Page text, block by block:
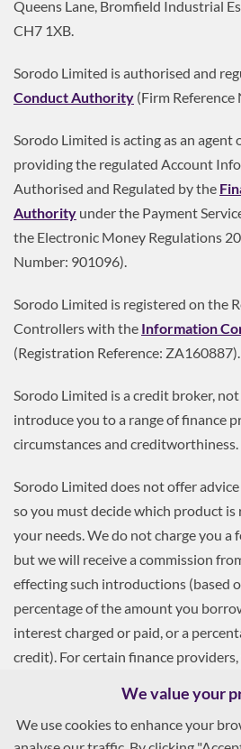
Queens Lane, Bromfield Industrial
CH7 1XB.
Sorodo Limited is authorised and
Conduct Authority (Firm
Sorodo Limited is acting as an agent
providing the regulated Account
Authorised and Regulated by the
Authority under the Payment
the Electronic Money Regulations
Number: 901096).
Sorodo Limited is registered on the
Controllers with the Information
(Registration Reference: ZA160887).
Sorodo Limited is a credit broker, not
introduce you to a range of finance
circumstances and creditworthiness.
Sorodo Limited does not offer
so you must decide which product is
your needs. We do not charge you a
but we will receive a commission
effecting such introductions (based
percentage of the amount you
interest charged or paid, or a
credit). For certain finance
We value your
We use cookies to enhance your